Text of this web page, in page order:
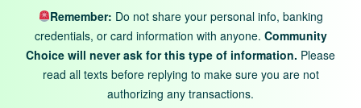
Skip to contentRemember: Do not share your personal info, banking
credentials, or card information with anyone. Community
Choice will never ask for this type of information. Please
read all texts before replying to make sure you are not
authorizing any transactions.